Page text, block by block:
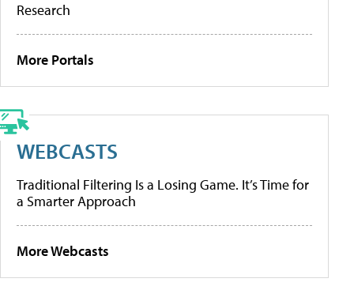
Research
More Portals
WEBCASTS
Traditional Filtering Is a Losing Game. It’s Time for
a Smarter Approach
More Webcasts